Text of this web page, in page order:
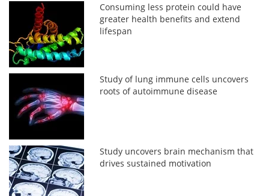
Consuming less protein could have
greater health benefits and extend
lifespan
Study of lung immune cells uncovers
roots of autoimmune disease
Study uncovers brain mechanism that
drives sustained motivation